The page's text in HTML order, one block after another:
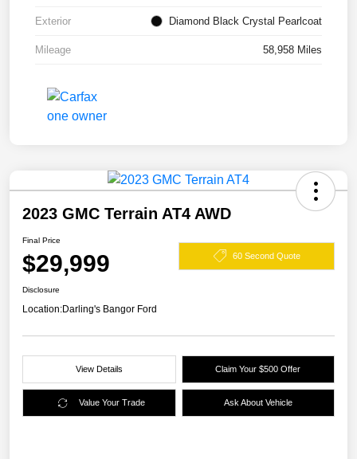
Exterior Diamond Black Crystal Pearlcoat
Mileage 58,958 Miles
2023 GMC Terrain AT4 AWD
Final Price
$29,999 60 Second Quote
Disclosure
Location:Darling's Bangor Ford
View Details Claim Your $500 Offer
Value Your Trade Ask About Vehicle